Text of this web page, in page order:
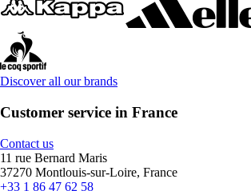
Discover all our brands
Customer service in France
Contact us
11 rue Bernard Maris
37270 Montlouis-sur-Loire, France
+33 1 86 47 62 58